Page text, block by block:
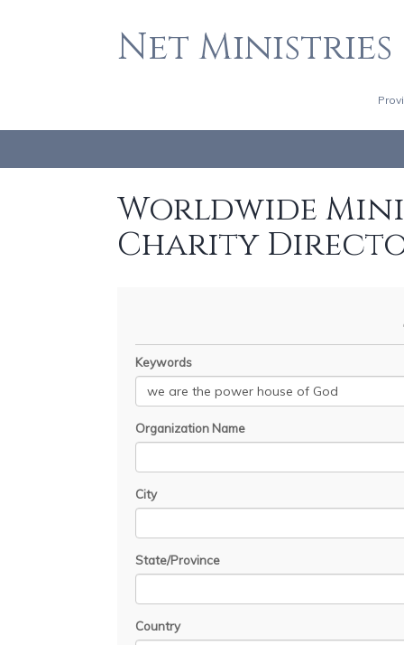
Net Ministries
Worldwide
Charity
Keywords
Organization Name
City
State/Province
Country